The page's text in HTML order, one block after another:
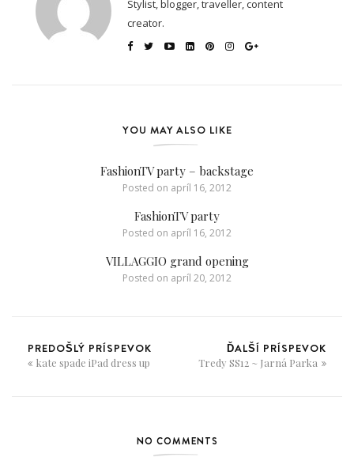
Stylist, blogger, traveller, content
creator.
YOU MAY ALSO LIKE
FashionTV party – backstage
Posted on apríl 16, 2012
FashionTV party
Posted on apríl 16, 2012
VILLAGGIO grand opening
Posted on apríl 20, 2012
PREDOŠLÝ PRÍSPEVOK
kate spade iPad dress up
ĎALŠÍ PRÍSPEVOK
Tredy SS12 ~ Jarná Parka
NO COMMENTS